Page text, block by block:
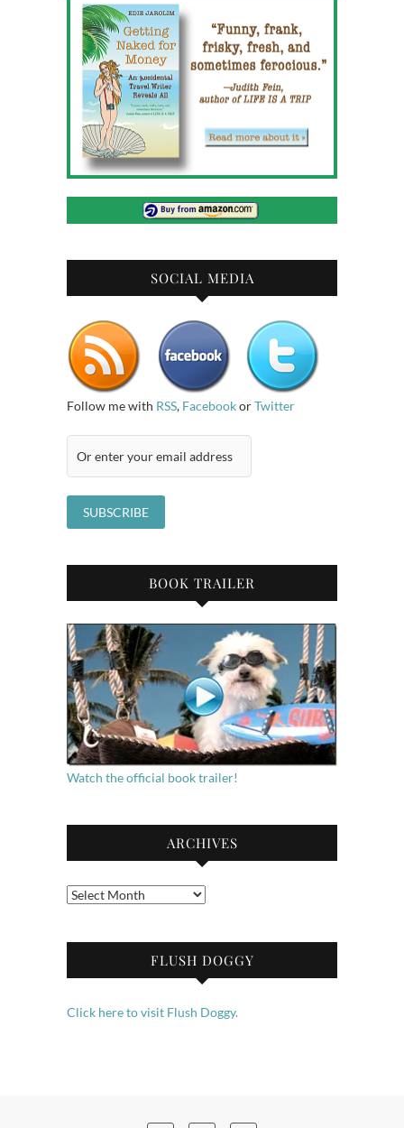
SOCIAL MEDIA
Follow me with RSS, FacebookorTwitter
BOOK TRAILER
Watch the official book trailer!
ARCHIVES
Archives
FLUSH DOGGY
Click here to visit Flush Doggy.